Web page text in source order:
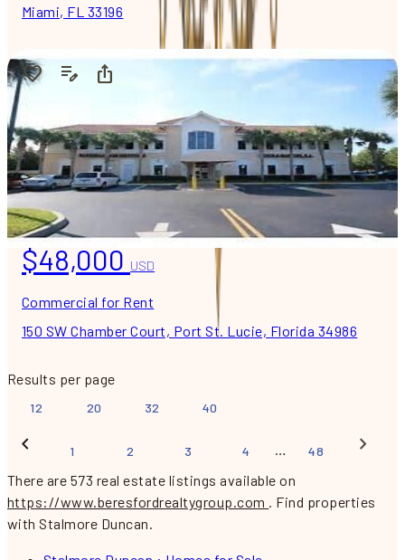
Miami, FL 33196
$48,000 USD
Commercial for Rent
150 SW Chamber Court, Port St. Lucie, Florida 34986
Results per page
12 20 32 40
1 2 3 4 … 48
There are 573 real estate listings available on
https://www.beresfordrealtygroup.com . Find properties
with Stalmore Duncan.